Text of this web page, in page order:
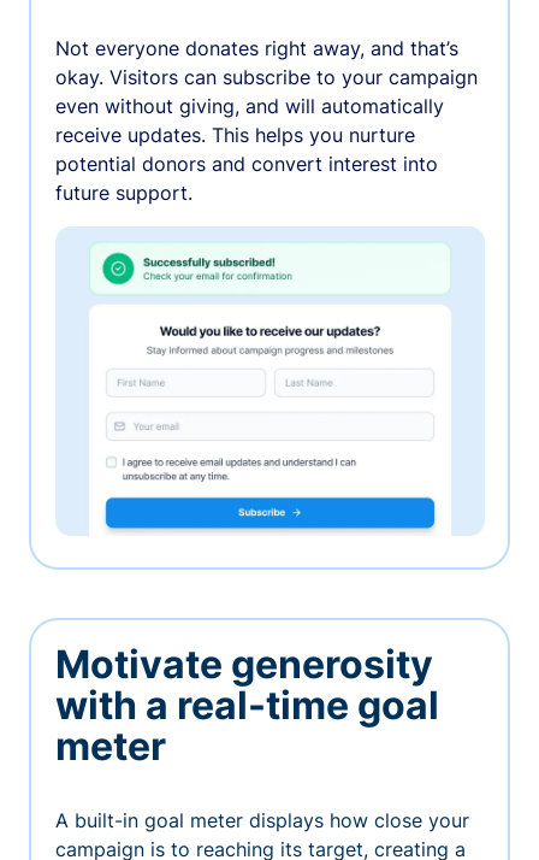
Not everyone donates right away, and that’s
okay. Visitors can subscribe to your campaign
even without giving, and will automatically
receive updates. This helps you nurture
potential donors and convert interest into
future support.
Motivate generosity
with a real-time goal
meter
A built-in goal meter displays how close your
campaign is to reaching its target, creating a